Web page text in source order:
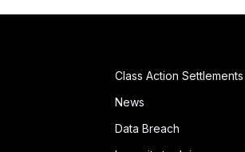
Class Action Settlements
News
Data Breach